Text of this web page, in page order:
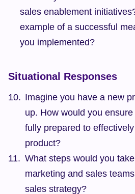
sales enablement
example of a successful
you implemented?
Situational Responses
Imagine you have a new
up. How would you
fully prepared to
product?
What steps would you
marketing and sales
sales strategy?